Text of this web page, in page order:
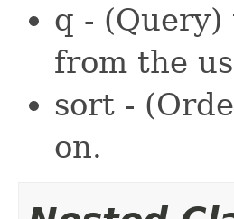
q -
from the
sort -
on.